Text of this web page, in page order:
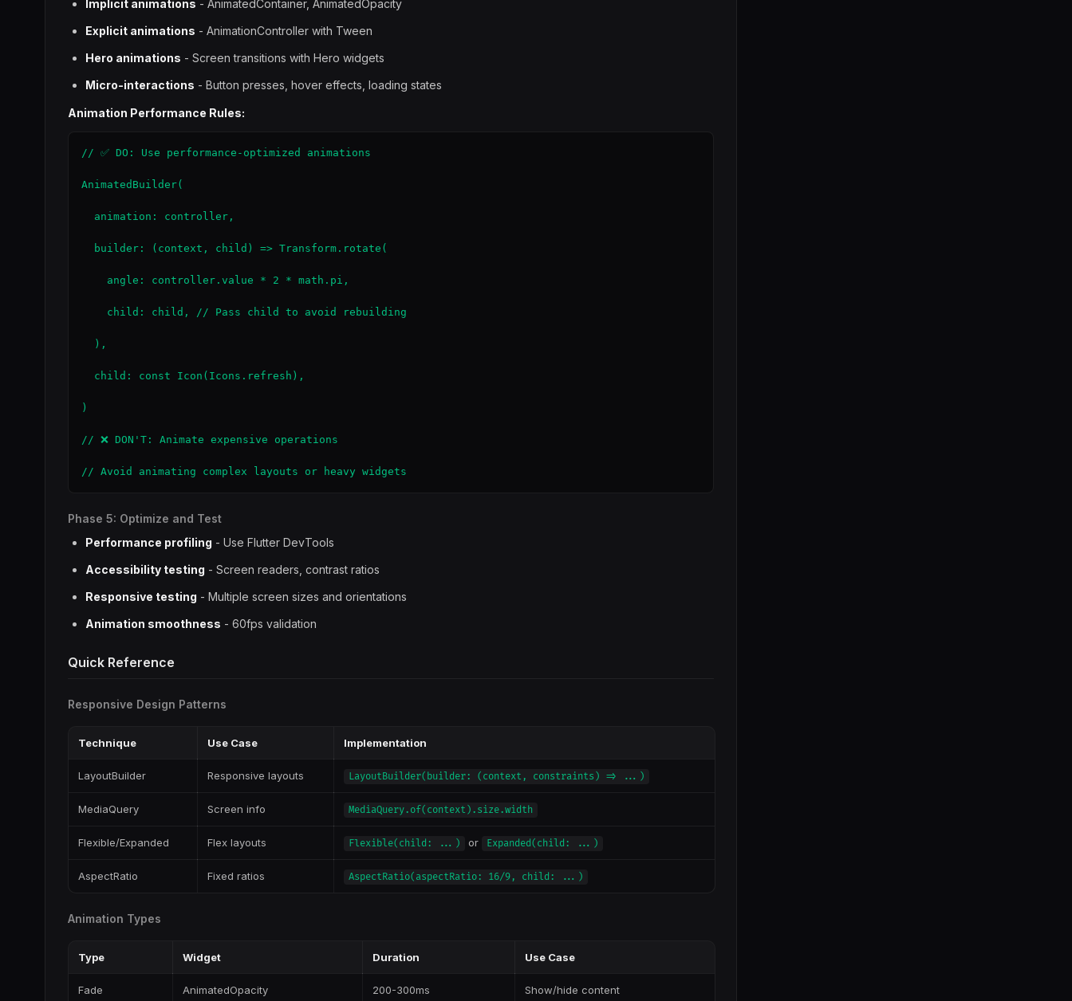
Implicit animations - AnimatedContainer, AnimatedOpacity
Explicit animations - AnimationController with Tween
Hero animations - Screen transitions with Hero widgets
Micro-interactions - Button presses, hover effects, loading states
Animation Performance Rules:
// ✅ DO: Use performance-optimized animations
AnimatedBuilder(
  animation: controller,
  builder: (context, child) => Transform.rotate(
    angle: controller.value * 2 * math.pi,
    child: child, // Pass child to avoid rebuilding
  ),
  child: const Icon(Icons.refresh),
)
// ❌ DON'T: Animate expensive operations
// Avoid animating complex layouts or heavy widgets
Phase 5: Optimize and Test
Performance profiling - Use Flutter DevTools
Accessibility testing - Screen readers, contrast ratios
Responsive testing - Multiple screen sizes and orientations
Animation smoothness - 60fps validation
Quick Reference
Responsive Design Patterns
Technique Use Case Implementation
LayoutBuilder Responsive layouts LayoutBuilder(builder: (context, constraints) => ...)
MediaQuery Screen info MediaQuery.of(context).size.width
Flexible/Expanded Flex layouts Flexible(child: ...) or Expanded(child: ...)
AspectRatio Fixed ratios AspectRatio(aspectRatio: 16/9, child: ...)
Animation Types
Type Widget Duration Use Case
Fade AnimatedOpacity 200-300ms Show/hide content